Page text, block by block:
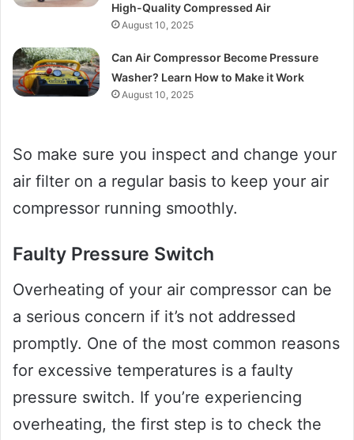
High-Quality Compressed Air
August 10, 2025
Can Air Compressor Become Pressure
Washer? Learn How to Make it Work
August 10, 2025
So make sure you inspect and change your
air filter on a regular basis to keep your air
compressor running smoothly.
Faulty Pressure Switch
Overheating of your air compressor can be
a serious concern if it’s not addressed
promptly. One of the most common reasons
for excessive temperatures is a faulty
pressure switch. If you’re experiencing
overheating, the first step is to check the